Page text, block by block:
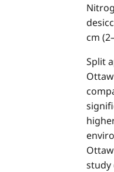
cm
Split
study